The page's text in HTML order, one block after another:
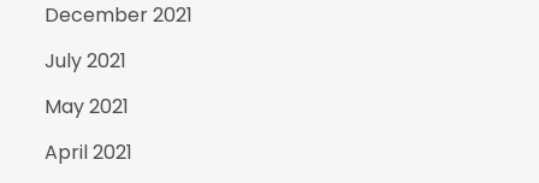
December 2021
July 2021
May 2021
April 2021